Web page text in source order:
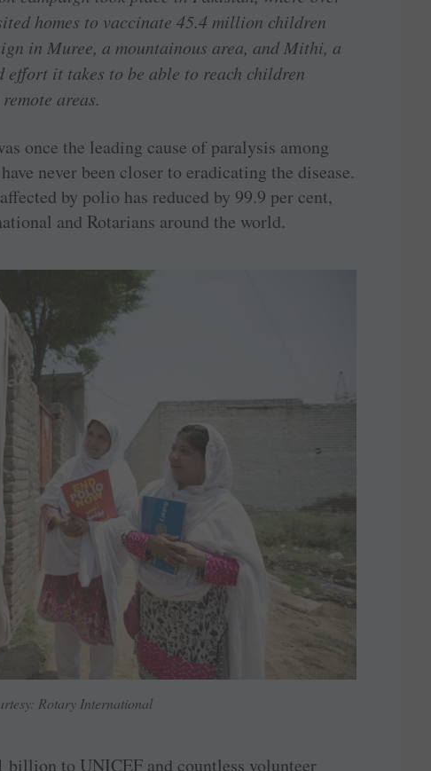
homes to vaccinate 45.4 million children
in Muree, a mountainous area, and Mithi, a
effort it takes to be able to reach children
areas.
once the leading cause of paralysis among
never been closer to eradicating the disease.
by polio has reduced by 99.9 per cent,
and Rotarians around the world.
Rotary International
billion to UNICEF and countless volunteer